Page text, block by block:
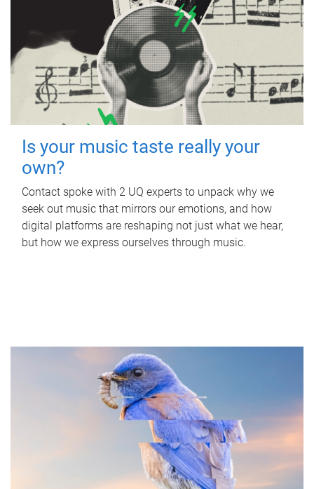
Is your music taste really your
own?
Contact spoke with 2 UQ experts to unpack why we
seek out music that mirrors our emotions, and how
digital platforms are reshaping not just what we hear,
but how we express ourselves through music.